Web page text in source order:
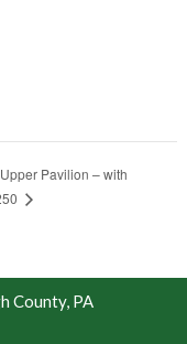
Pavilion – with
County, PA